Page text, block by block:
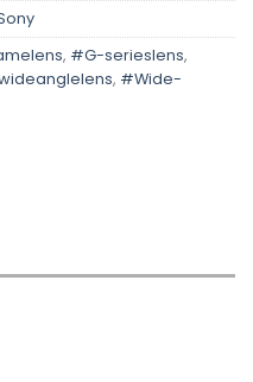
, #G-serieslens,
, #Wide-